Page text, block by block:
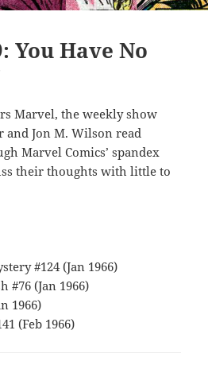
You Have No
Marvel, the weekly show
and Jon M. Wilson read
Marvel Comics’ spandex
their thoughts with little to
#124 (Jan 1966)
#76 (Jan 1966)
1966)
(Feb 1966)